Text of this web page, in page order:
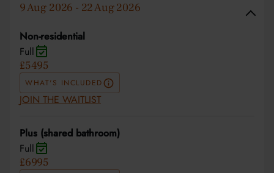
9 Aug 2026 - 22 Aug 2026
Non-residential
Full
£5495
WHAT'S INCLUDED
JOIN THE WAITLIST
Plus (shared bathroom)
Full
£6995